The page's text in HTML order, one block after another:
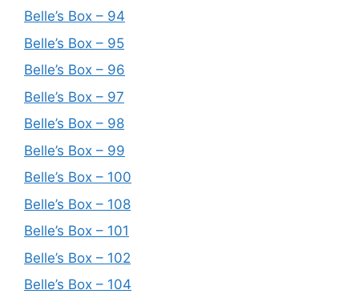
Belle’s Box – 94
Belle’s Box – 95
Belle’s Box – 96
Belle’s Box – 97
Belle’s Box – 98
Belle’s Box – 99
Belle’s Box – 100
Belle’s Box – 108
Belle’s Box – 101
Belle’s Box – 102
Belle’s Box – 104